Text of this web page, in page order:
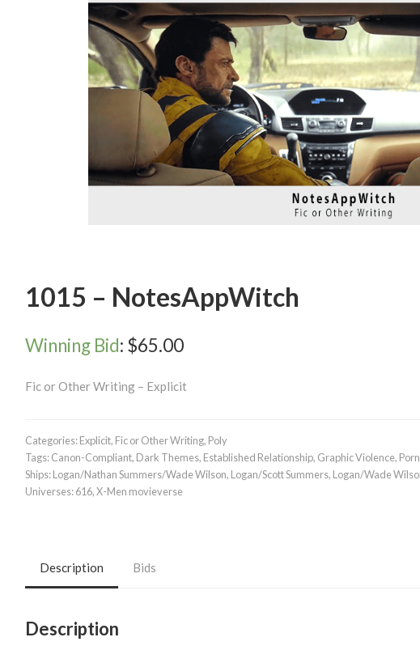
1015 – NotesAppWitch
Winning Bid: $65.00
Fic or Other Writing – Explicit
Categories:Explicit, Fic or Other Writing, Poly
Tags:Canon-Compliant, Dark Themes, Established Relationship, Graphic Violence,
Ships:Logan/Nathan Summers/Wade Wilson, Logan/Scott Summers, Logan/Wade
Universes:616,X-Men movieverse
Description Bids
Description